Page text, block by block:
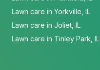
Lawn care in Yorkville, IL
Lawn care in Joliet, IL
Lawn care in Tinley Park, IL